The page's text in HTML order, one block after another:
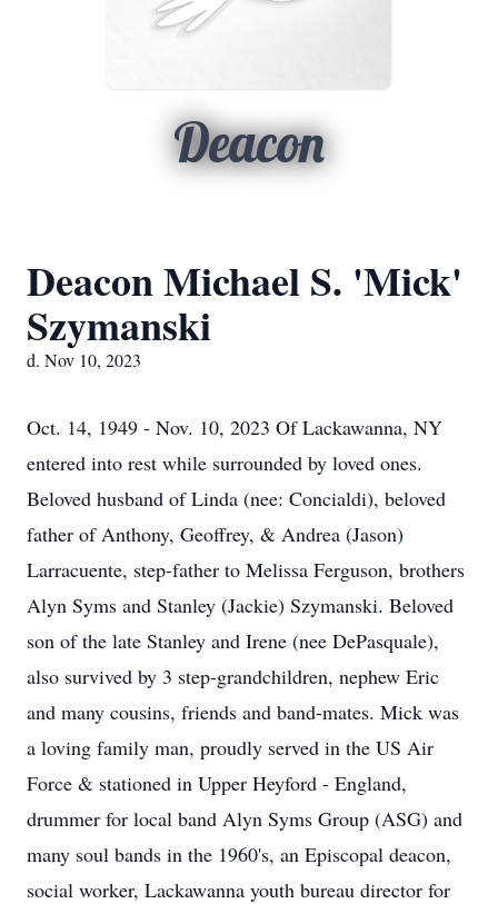
Deacon
Deacon Michael S. 'Mick'
Szymanski
d. Nov 10, 2023
Oct. 14, 1949 - Nov. 10, 2023 Of Lackawanna, NY
entered into rest while surrounded by loved ones.
Beloved husband of Linda (nee: Concialdi), beloved
father of Anthony, Geoffrey, & Andrea (Jason)
Larracuente, step-father to Melissa Ferguson, brothers
Alyn Syms and Stanley (Jackie) Szymanski. Beloved
son of the late Stanley and Irene (nee DePasquale),
also survived by 3 step-grandchildren, nephew Eric
and many cousins, friends and band-mates. Mick was
a loving family man, proudly served in the US Air
Force & stationed in Upper Heyford - England,
drummer for local band Alyn Syms Group (ASG) and
many soul bands in the 1960's, an Episcopal deacon,
social worker, Lackawanna youth bureau director for